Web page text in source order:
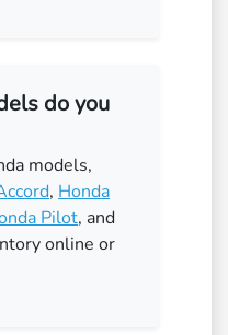
do you
models,
, Honda
Pilot, and
online or